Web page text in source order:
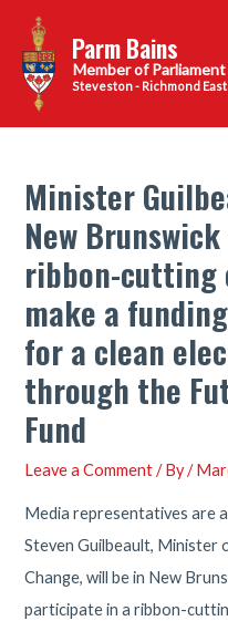
content
Parm Bains
Steveston - Richmond East
Minister
New
ribbon-cutting
make a
for a clean
through the
Fund
Leave a Comment / By/
Media representatives are
Steven Guilbeault, Minister
Change, will be in New
participate in a ribbon-